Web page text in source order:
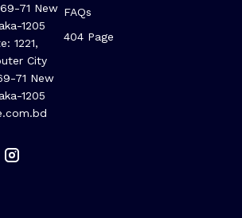
71 New
1205
1221,
City
71 New
1205
FAQs
404 Page